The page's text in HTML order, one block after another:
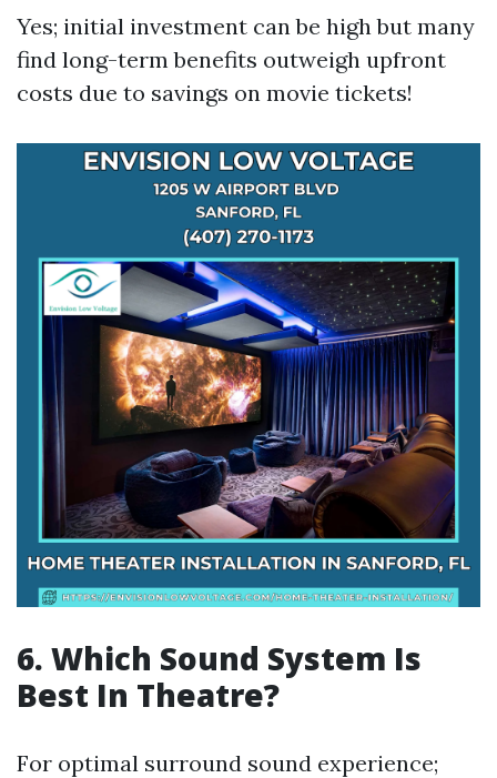
Yes; initial investment can be high but many
find long-term benefits outweigh upfront
costs due to savings on movie tickets!
6. Which Sound System Is
Best In Theatre?
For optimal surround sound experience;